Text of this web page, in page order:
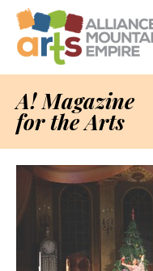
A! Magazine
for the Arts